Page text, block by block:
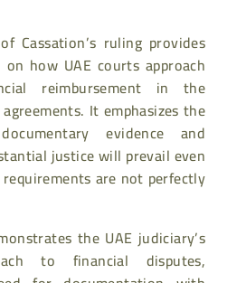
Cassation’s ruling provides
how UAE courts approach
reimbursement in the
It emphasizes the
evidence and
justice will prevail even
are not perfectly
the UAE judiciary’s
to financial disputes,